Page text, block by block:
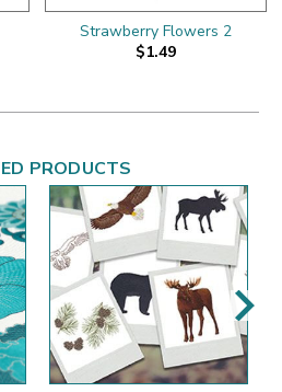
Strawberry Flowers 2
$1.49
PRODUCTS